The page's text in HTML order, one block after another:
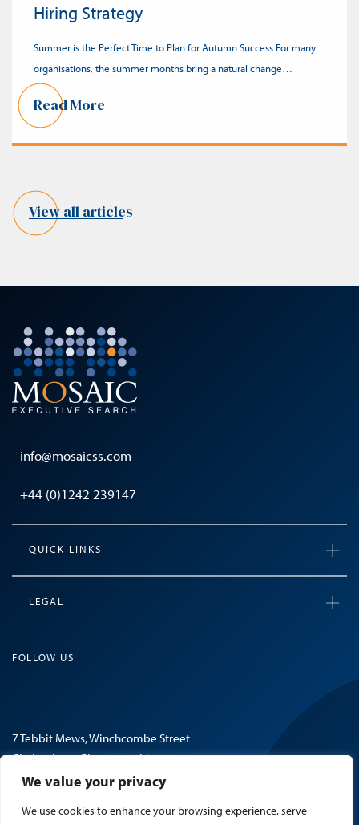
We value your privacy
We use cookies to enhance your browsing experience, serve
Hiring Strategy
Summer is the Perfect Time to Plan for Autumn Success For many
organisations, the summer months bring a natural change…
Read More
View all articles
info@mosaicss.com
+44 (0)1242 239147
QUICK LINKS
LEGAL
FOLLOW US
7 Tebbit Mews, Winchcombe Street
Cheltenham, Gloucestershire
GL52 2NF, United Kingdom